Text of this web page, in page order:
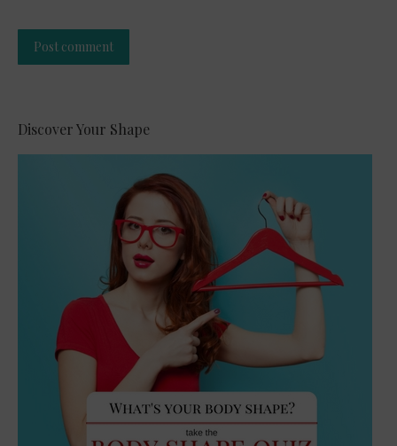
Post comment
Discover Your Shape